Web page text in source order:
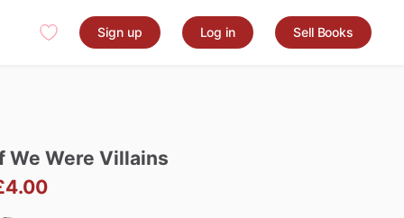
Sign up Log in Sell Books
We Were Villains